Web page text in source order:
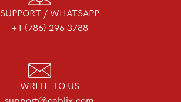
SUPPORT / WHATSAPP
+1 (786) 296 3788
WRITE TO US